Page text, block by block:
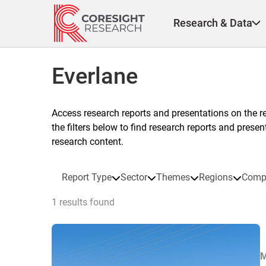
Research & Data
Everlane
Access research reports and presentations on the
the filters below to find research reports and
research content.
Report Type Sector Themes Regions
1 results found